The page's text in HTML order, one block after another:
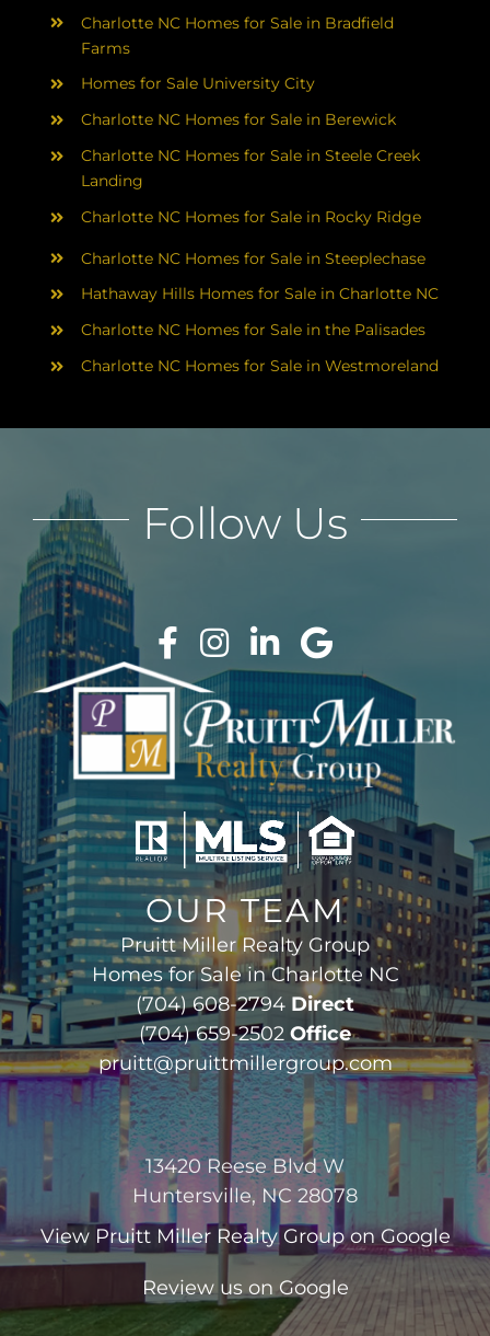
Charlotte NC Homes for Sale in Bradfield
Farms
Homes for Sale University City
Charlotte NC Homes for Sale in Berewick
Charlotte NC Homes for Sale in Steele Creek
Landing
Charlotte NC Homes for Sale in Rocky Ridge
Charlotte NC Homes for Sale in Steeplechase
Hathaway Hills Homes for Sale in Charlotte NC
Charlotte NC Homes for Sale in the Palisades
Charlotte NC Homes for Sale in Westmoreland
OUR TEAM
Pruitt Miller Realty Group
Homes for Sale in Charlotte NC
(704) 608-2794 Direct
(704) 659-2502 Office
pruitt@pruittmillergroup.com
13420 Reese Blvd W
Huntersville, NC 28078
View Pruitt Miller Realty Groupon Google
Review us on Google
Follow Us